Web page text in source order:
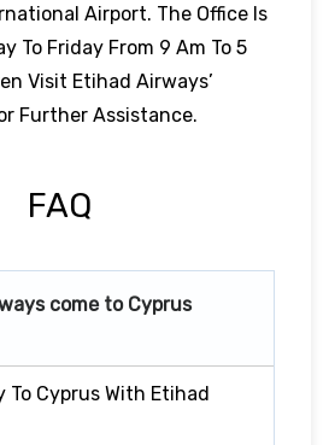
Airport. The Office Is
To Friday From 9 Am To 5
Visit Etihad Airways’
Further Assistance.
FAQ
come to Cyprus
To Cyprus With Etihad